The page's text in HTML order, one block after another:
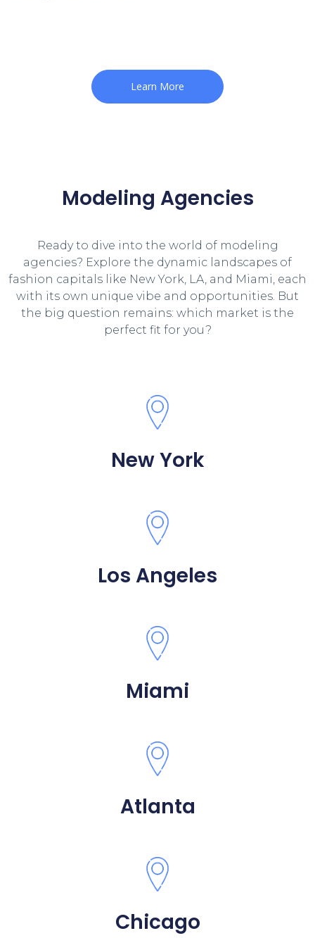
Learn More
Modeling Agencies
Ready to dive into the world of modeling
agencies? Explore the dynamic landscapes of
fashion capitals like New York, LA, and Miami, each
with its own unique vibe and opportunities. But
the big question remains: which market is the
perfect fit for you?
New York
Los Angeles
Miami
Atlanta
Chicago